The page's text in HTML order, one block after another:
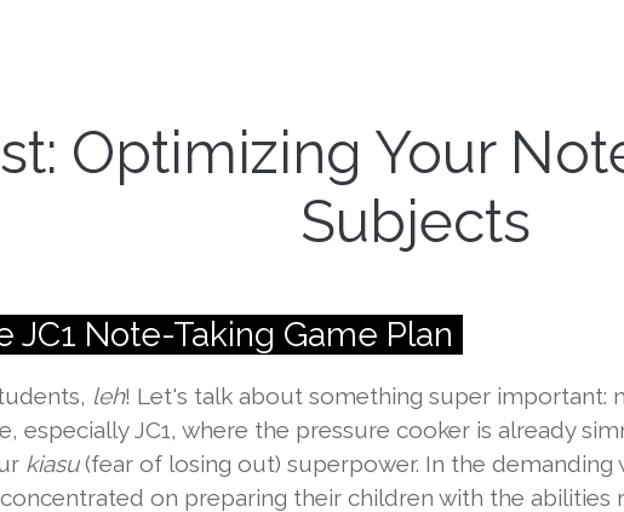
Optimizing Your
Subjects
JC1 Note-Taking Game Plan
leh! Let's talk about something super important:
especially JC1, where the pressure cooker is already
kiasu(fear of losing out) superpower. In the
on preparing their children with the